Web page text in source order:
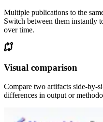
Multiple publications to the
Switch between them instantly
over time.
Visual comparison
Compare two artifacts side-by-
differences in output or